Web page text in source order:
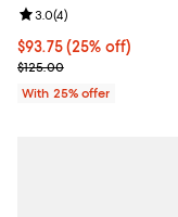
Current price $93.75;
$93.75(25% off)
; Previous price
$125.00
Review rating: 3.0 out
3.0(4)
With 25% offer